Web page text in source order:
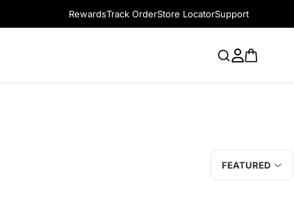
RewardsTrack OrderStore LocatorSupport
FEATURED